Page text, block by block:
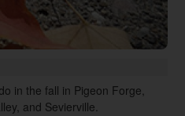
in the fall in Pigeon Forge,
and Sevierville.